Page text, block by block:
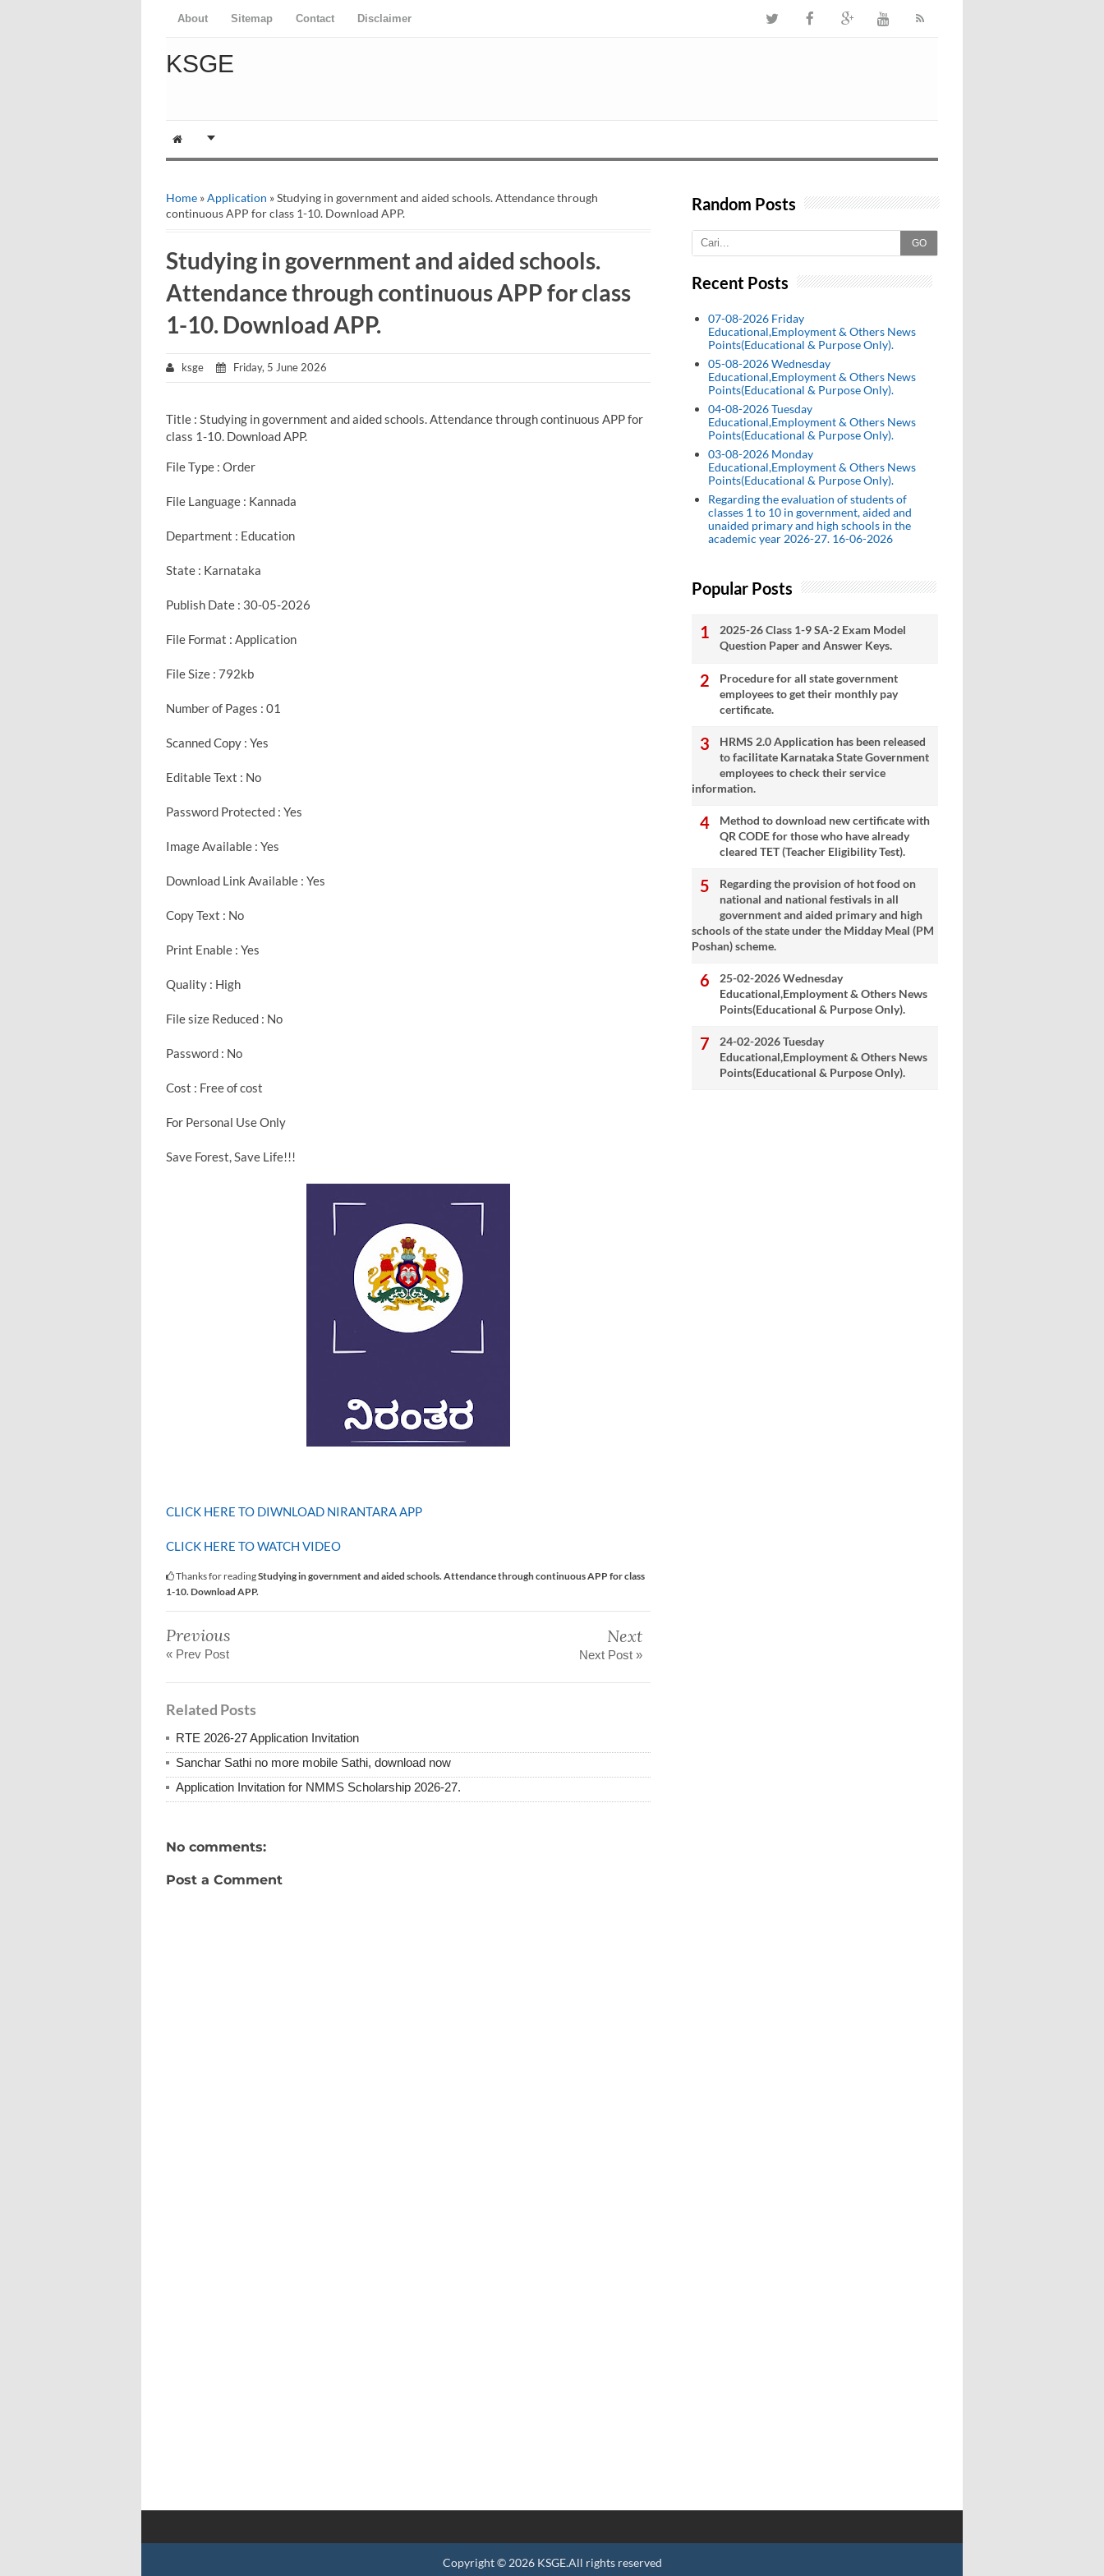
About Sitemap Contact Disclaimer
KSGE
Home »Application » Studying in government and aided schools. Attendance through
continuous APP for class 1-10. Download APP.
Studying in government and aided schools.
Attendance through continuous APP for class
1-10. Download APP.
ksge Friday, 5 June 2026
Title : Studying in government and aided schools. Attendance through continuous APP for
class 1-10. Download APP.
File Type : Order
File Language : Kannada
Department : Education
State : Karnataka
Publish Date : 30-05-2026
File Format : Application
File Size : 792kb
Number of Pages : 01
Scanned Copy : Yes
Editable Text : No
Password Protected : Yes
Image Available : Yes
Download Link Available : Yes
Copy Text : No
Print Enable : Yes
Quality : High
File size Reduced : No
Password : No
Cost : Free of cost
For Personal Use Only
Save Forest, Save Life!!!
CLICK HERE TO DIWNLOAD NIRANTARA APP
CLICK HERE TO WATCH VIDEO
Thanks for readingStudying in government and aided schools. Attendance through continuous APP for class
1-10. Download APP.
Previous
« Prev Post
Next
Next Post »
Related Posts
RTE 2026-27 Application Invitation
Sanchar Sathi no more mobile Sathi, download now
Application Invitation for NMMS Scholarship 2026-27.
No comments:
Post a Comment
Random Posts
GO
Recent Posts
07-08-2026 Friday
Educational,Employment & Others News
Points(Educational & Purpose Only).
05-08-2026 Wednesday
Educational,Employment & Others News
Points(Educational & Purpose Only).
04-08-2026 Tuesday
Educational,Employment & Others News
Points(Educational & Purpose Only).
03-08-2026 Monday
Educational,Employment & Others News
Points(Educational & Purpose Only).
Regarding the evaluation of students of
classes 1 to 10 in government, aided and
unaided primary and high schools in the
academic year 2026-27. 16-06-2026
Popular Posts
2025-26 Class 1-9 SA-2 Exam Model
Question Paper and Answer Keys.
Procedure for all state government
employees to get their monthly pay
certificate.
HRMS 2.0 Application has been released
to facilitate Karnataka State Government
employees to check their service
information.
Method to download new certificate with
QR CODE for those who have already
cleared TET (Teacher Eligibility Test).
Regarding the provision of hot food on
national and national festivals in all
government and aided primary and high
schools of the state under the Midday Meal (PM
Poshan) scheme.
25-02-2026 Wednesday
Educational,Employment & Others News
Points(Educational & Purpose Only).
24-02-2026 Tuesday
Educational,Employment & Others News
Points(Educational & Purpose Only).
Copyright © 2026 KSGE.All rights reserved